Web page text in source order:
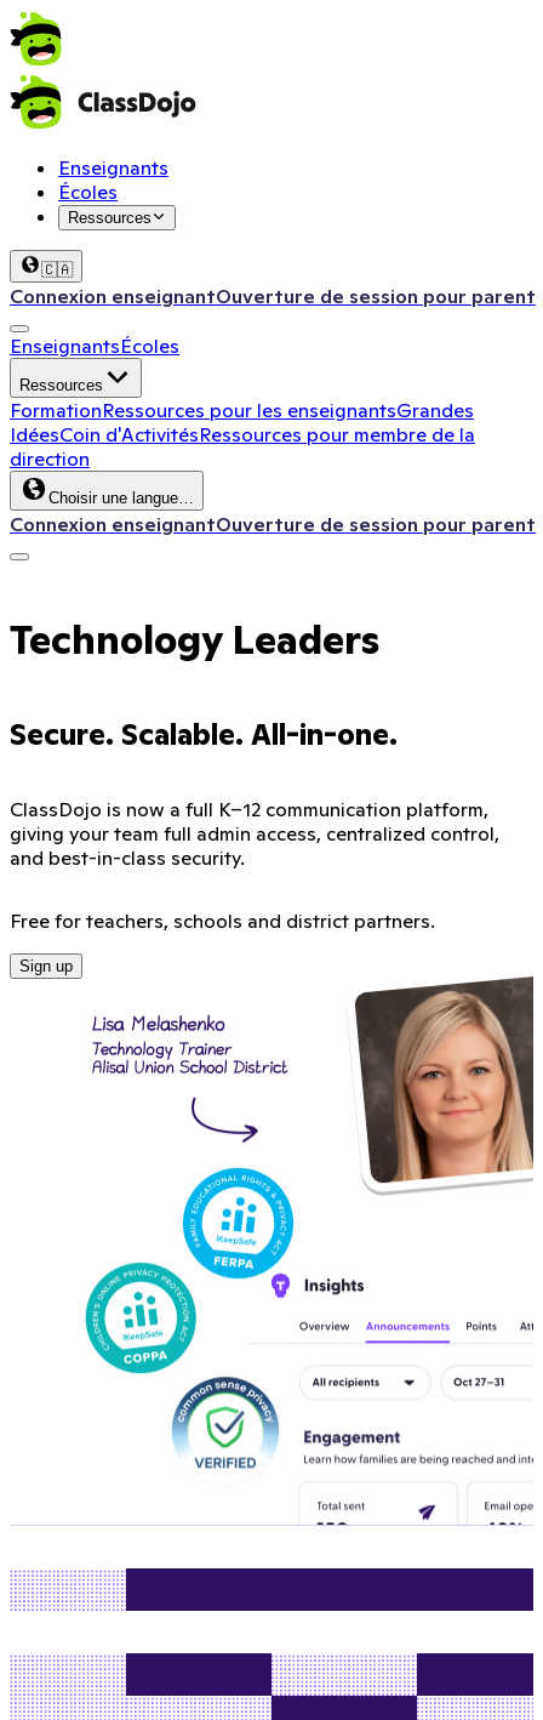
Enseignants
Écoles
Ressources
🇨🇦
Connexion enseignantOuverture de session pour parent
EnseignantsÉcoles
Ressources
FormationRessources pour les enseignantsGrandes
IdéesCoin d'ActivitésRessources pour membre de la
direction
Choisir une langue…
Connexion enseignantOuverture de session pour parent
Technology Leaders
Secure. Scalable. All-in-one.
ClassDojo is now a full K–12 communication platform,
giving your team full admin access, centralized control,
and best-in-class security.
Free for teachers, schools and district partners.
Sign up